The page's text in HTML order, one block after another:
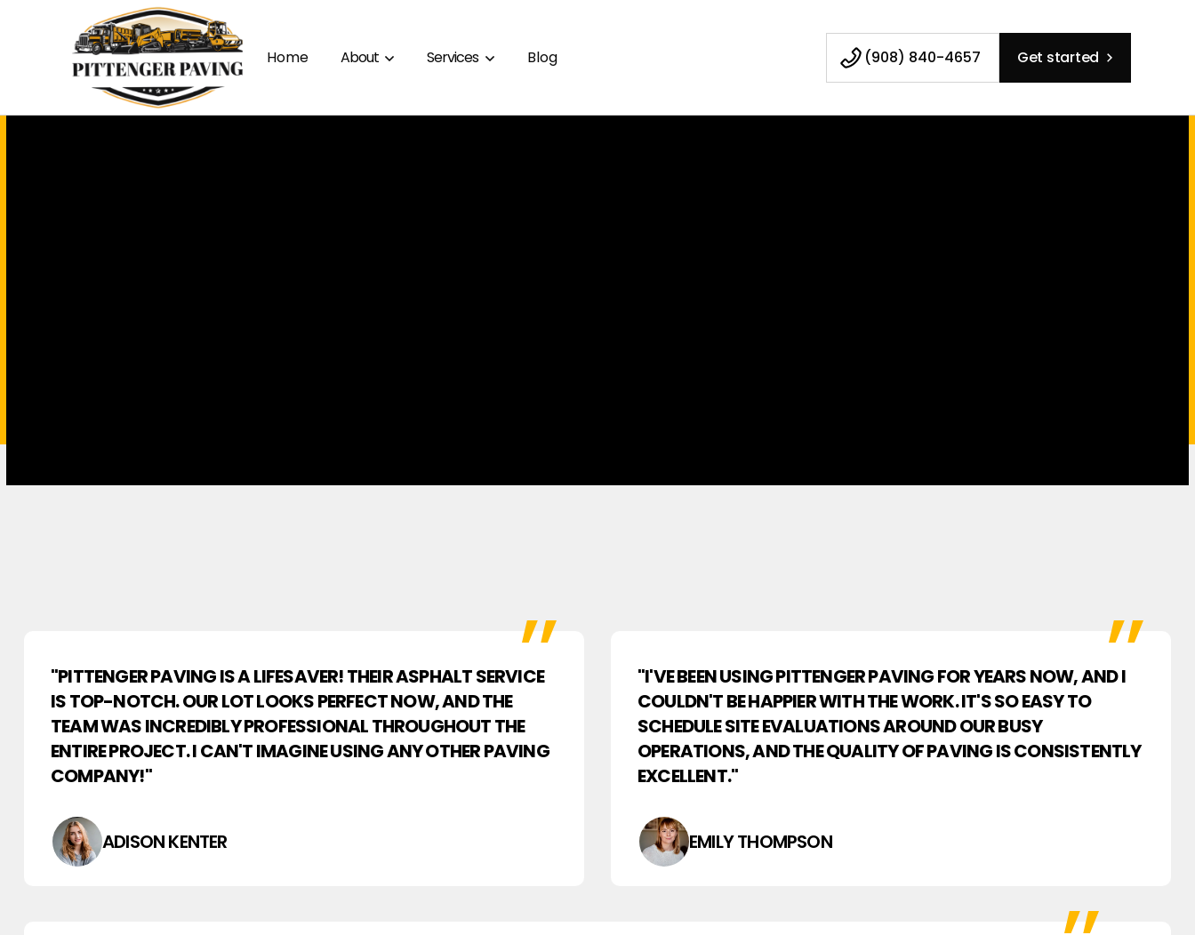
Home About Services Blog (908) 840-4657 Get started
"PITTENGER PAVING IS A LIFESAVER! THEIR ASPHALT SERVICE
IS TOP-NOTCH. OUR LOT LOOKS PERFECT NOW, AND THE
TEAM WAS INCREDIBLY PROFESSIONAL THROUGHOUT THE
ENTIRE PROJECT. I CAN'T IMAGINE USING ANY OTHER PAVING
COMPANY!"
ADISON KENTER
"I'VE BEEN USING PITTENGER PAVING FOR YEARS NOW, AND I
COULDN'T BE HAPPIER WITH THE WORK. IT'S SO EASY TO
SCHEDULE SITE EVALUATIONS AROUND OUR BUSY
OPERATIONS, AND THE QUALITY OF PAVING IS CONSISTENTLY
EXCELLENT."
EMILY THOMPSON